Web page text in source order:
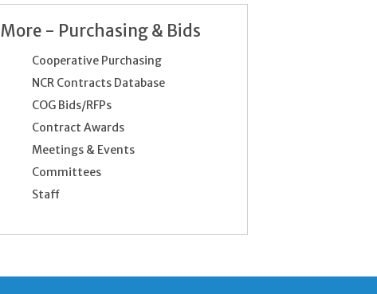
More - Purchasing & Bids
Cooperative Purchasing
NCR Contracts Database
COG Bids/RFPs
Contract Awards
Meetings & Events
Committees
Staff